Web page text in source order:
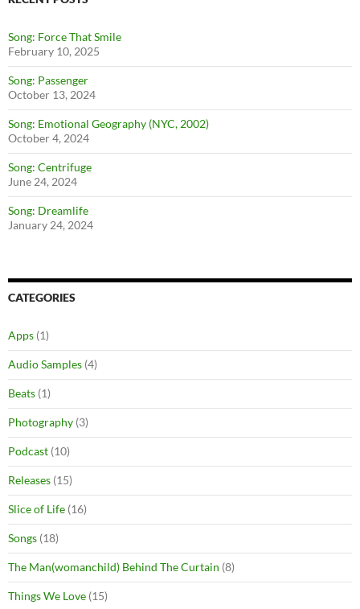
Song: Force That Smile
February 10, 2025
Song: Passenger
October 13, 2024
Song: Emotional Geography (NYC, 2002)
October 4, 2024
Song: Centrifuge
June 24, 2024
Song: Dreamlife
January 24, 2024
CATEGORIES
Apps (1)
Audio Samples (4)
Beats (1)
Photography (3)
Podcast (10)
Releases (15)
Slice of Life (16)
Songs (18)
The Man(womanchild) Behind The Curtain (8)
Things We Love (15)